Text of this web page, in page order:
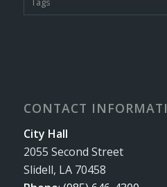
CONTACT
City Hall
2055 Second Street
Slidell, LA 70458